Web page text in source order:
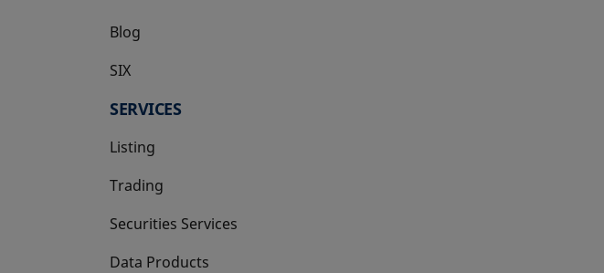
Blog
SIX
opens in a new tab
SERVICES
Listing
Trading
Securities Services
Data Products